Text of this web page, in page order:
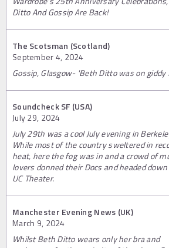
Ditto And Gossip Are Back!
The Scotsman (Scotland)
September 4, 2024
Gossip, Glasgow- 'Beth Ditto was on
Soundcheck SF (USA)
July 29, 2024
July 29th was a cool July evening in
While most of the country sweltered in
heat, here the fog was in and a crowd of
lovers donned their Docs and headed
UC Theater.
Manchester Evening News (UK)
March 9, 2024
Whilst Beth Ditto wears only her bra and